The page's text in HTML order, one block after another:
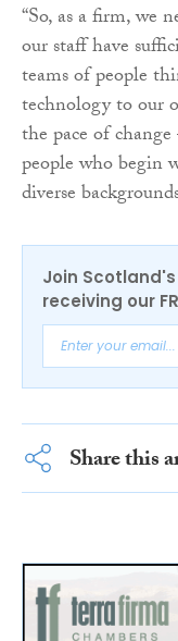
“So, as a firm, we
our staff have
teams of people
technology to our
the pace of
people who begin
diverse
Join
receiving our
Share this